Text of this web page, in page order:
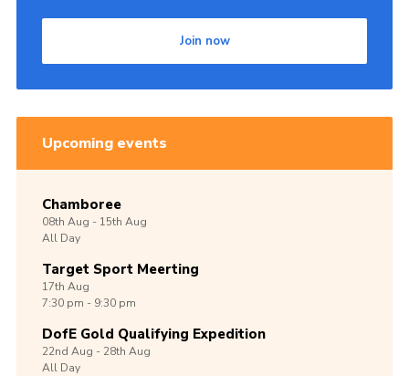
Join now
Upcoming events
Chamboree
08th Aug -15th Aug
All Day
Target Sport Meerting
17th Aug
7:30 pm - 9:30 pm
DofE Gold Qualifying Expedition
22nd Aug -28th Aug
All Day